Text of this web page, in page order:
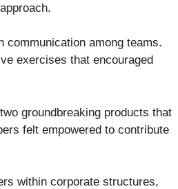
communication among teams.
exercises that encouraged
groundbreaking products that
felt empowered to contribute
within corporate structures,